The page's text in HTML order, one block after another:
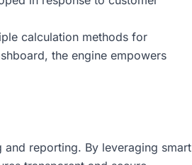
calculation methods for
the engine empowers
and reporting. By leveraging smart